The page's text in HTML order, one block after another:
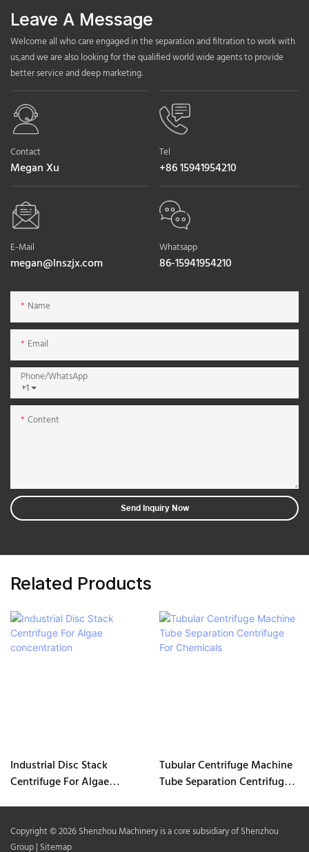
Leave A Message
Welcome all who care engaged in the separation and filtration to work with
us,and we are also looking for the qualified world wide agents to provide
better service and deep marketing.
Contact
Megan Xu
Tel
+86 15941954210
E-Mail
megan@lnszjx.com
Whatsapp
86-15941954210
Name
Email
+1
Phone/whatsApp
Content
Send Inquiry Now
Related Products
Industrial Disc Stack
Centrifuge For Algae
Tubular Centrifuge Machine
Tube Separation Centrifuge
Copyright © 2026 Shenzhou Machinery is a core subsidiary of Shenzhou
Group | Sitemap